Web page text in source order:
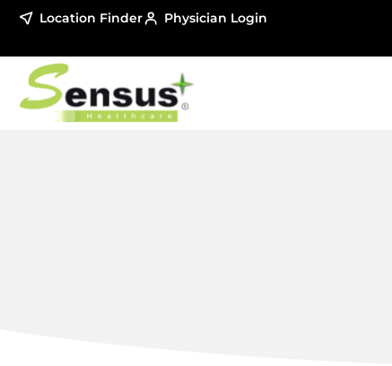
Location Finder Physician Login